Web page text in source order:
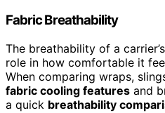
Fabric Breathability
The breathability of a
role in how comfortable it
When comparing wraps,
fabric cooling features and
a quick breathability